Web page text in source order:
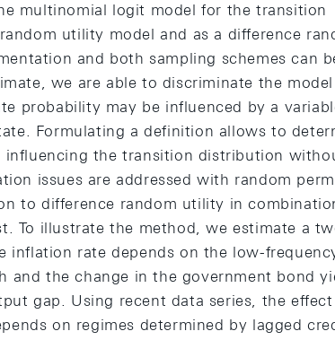
multinomial logit model for the transition
utility model and as a difference
and both sampling schemes can
we are able to discriminate the
probability may be influenced by a
Formulating a definition allows to
the transition distribution
issues are addressed with random
to difference random utility in
To illustrate the method, we estimate a
inflation rate depends on the low-
and the change in the government bond
gap. Using recent data series, the
on regimes determined by lagged